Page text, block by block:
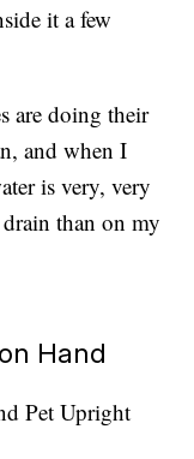
it a few
are doing their
and when I
is very, very
than on my
Hand